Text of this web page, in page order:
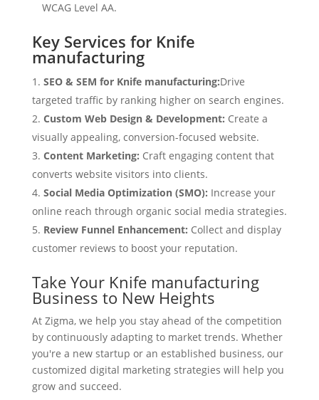
WCAG Level AA.
Key Services for Knife
manufacturing
SEO & SEM for Knife manufacturing:Drive
targeted traffic by ranking higher on search engines.
Custom Web Design & Development: Create a
visually appealing, conversion-focused website.
Content Marketing: Craft engaging content that
converts website visitors into clients.
Social Media Optimization (SMO): Increase your
online reach through organic social media strategies.
Review Funnel Enhancement: Collect and display
customer reviews to boost your reputation.
Take Your Knife manufacturing
Business to New Heights
At Zigma, we help you stay ahead of the competition
by continuously adapting to market trends. Whether
you're a new startup or an established business, our
customized digital marketing strategies will help you
grow and succeed.